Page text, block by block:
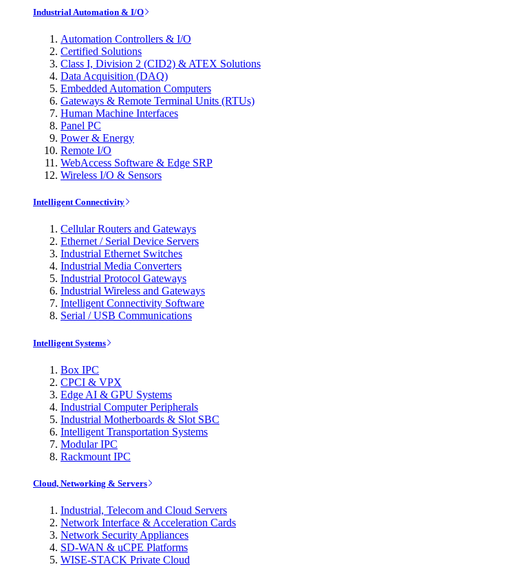
Industrial Automation & I/O
Automation Controllers & I/O
Certified Solutions
Class I, Division 2 (CID2) & ATEX Solutions
Data Acquisition (DAQ)
Embedded Automation Computers
Gateways & Remote Terminal Units (RTUs)
Human Machine Interfaces
Panel PC
Power & Energy
Remote I/O
WebAccess Software & Edge SRP
Wireless I/O & Sensors
Intelligent Connectivity
Cellular Routers and Gateways
Ethernet / Serial Device Servers
Industrial Ethernet Switches
Industrial Media Converters
Industrial Protocol Gateways
Industrial Wireless and Gateways
Intelligent Connectivity Software
Serial / USB Communications
Intelligent Systems
Box IPC
CPCI & VPX
Edge AI & GPU Systems
Industrial Computer Peripherals
Industrial Motherboards & Slot SBC
Intelligent Transportation Systems
Modular IPC
Rackmount IPC
Cloud, Networking & Servers
Industrial, Telecom and Cloud Servers
Network Interface & Acceleration Cards
Network Security Appliances
SD-WAN & uCPE Platforms
WISE-STACK Private Cloud